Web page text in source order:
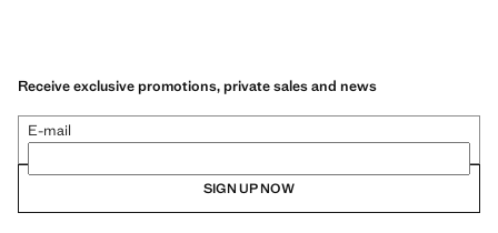
Receive exclusive promotions, private sales and news
E-mail
SIGN UP NOW